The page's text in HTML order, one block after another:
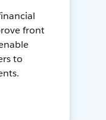
front
to